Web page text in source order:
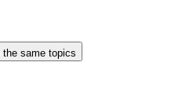
the same topics